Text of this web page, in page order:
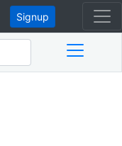
Signup